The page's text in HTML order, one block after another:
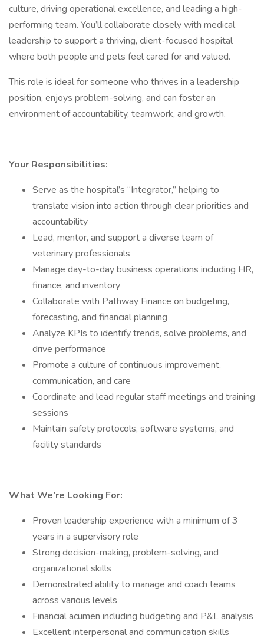
culture, driving operational excellence, and leading a high-
performing team. You’ll collaborate closely with medical
leadership to support a thriving, client-focused hospital
where both people and pets feel cared for and valued.
This role is ideal for someone who thrives in a leadership
position, enjoys problem-solving, and can foster an
environment of accountability, teamwork, and growth.
Your Responsibilities:
Serve as the hospital’s “Integrator,” helping to
translate vision into action through clear priorities and
accountability
Lead, mentor, and support a diverse team of
veterinary professionals
Manage day-to-day business operations including HR,
finance, and inventory
Collaborate with Pathway Finance on budgeting,
forecasting, and financial planning
Analyze KPIs to identify trends, solve problems, and
drive performance
Promote a culture of continuous improvement,
communication, and care
Coordinate and lead regular staff meetings and training
sessions
Maintain safety protocols, software systems, and
facility standards
What We’re Looking For:
Proven leadership experience with a minimum of 3
years in a supervisory role
Strong decision-making, problem-solving, and
organizational skills
Demonstrated ability to manage and coach teams
across various levels
Financial acumen including budgeting and P&L analysis
Excellent interpersonal and communication skills